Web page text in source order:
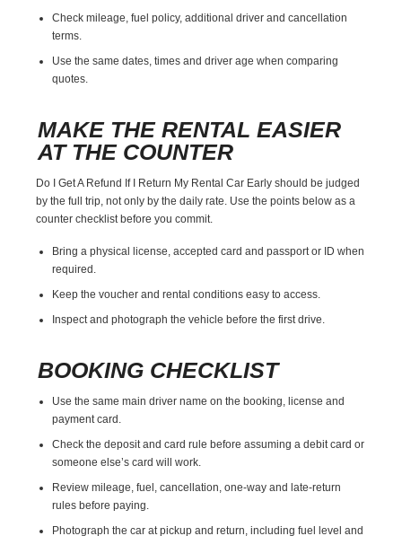
Check mileage, fuel policy, additional driver and cancellation
terms.
Use the same dates, times and driver age when comparing
quotes.
MAKE THE RENTAL EASIER
AT THE COUNTER
Do I Get A Refund If I Return My Rental Car Early should be judged
by the full trip, not only by the daily rate. Use the points below as a
counter checklist before you commit.
Bring a physical license, accepted card and passport or ID when
required.
Keep the voucher and rental conditions easy to access.
Inspect and photograph the vehicle before the first drive.
BOOKING CHECKLIST
Use the same main driver name on the booking, license and
payment card.
Check the deposit and card rule before assuming a debit card or
someone else’s card will work.
Review mileage, fuel, cancellation, one-way and late-return
rules before paying.
Photograph the car at pickup and return, including fuel level and